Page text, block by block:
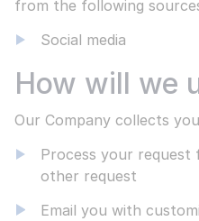
ALL PROJECTS
We take pride in our work
The demands of our
exciting opportunities for
You can view the selection
from the following
Social media
How will we
Our Company collects
Process your
other request
Email you with